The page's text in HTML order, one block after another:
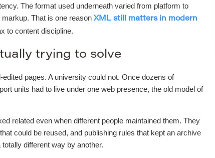
The format used underneath varied from platform to
That is one reason XML still matters in modern
to content discipline.
trying to solve
pages. A university could not. Once dozens of
units had to live under one web presence, the old model of
related even when different people maintained them. They
could be reused, and publishing rules that kept an archive
different way by another.